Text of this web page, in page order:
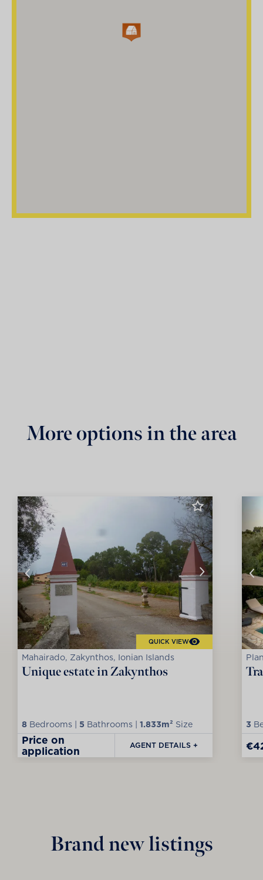
More options in the area
QUICK VIEW
Mahairado, Zakynthos, Ionian Islands
Unique estate in Zakynthos
8 Bedrooms | 5 Bathrooms | 1.833m² Size
Price on
application AGENT DETAILS +
3
Brand new listings